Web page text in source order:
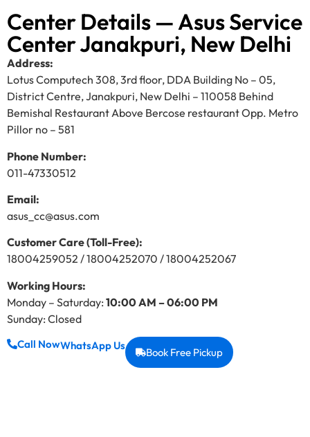
Center Details — Asus Service
Center Janakpuri, New Delhi
Address:
Lotus Computech 308, 3rd floor, DDA Building No – 05,
District Centre, Janakpuri, New Delhi – 110058 Behind
Bemishal Restaurant Above Bercose restaurant Opp. Metro
Pillor no – 581
Phone Number:
011-47330512
Email:
asus_cc@asus.com
Customer Care (Toll-Free):
18004259052 / 18004252070 / 18004252067
Working Hours:
Monday – Saturday: 10:00 AM – 06:00 PM
Sunday: Closed
Call NowWhatsApp Us
Book Free Pickup